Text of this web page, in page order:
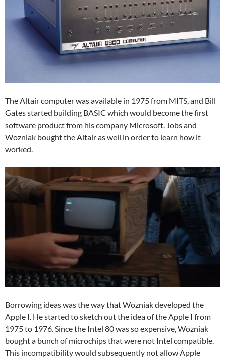
The Altair computer was available in 1975 from MITS, and Bill
Gates started building BASIC which would become the first
software product from his company Microsoft. Jobs and
Wozniak bought the Altair as well in order to learn how it
worked.
Borrowing ideas was the way that Wozniak developed the
Apple I. He started to sketch out the idea of the Apple I from
1975 to 1976. Since the Intel 80 was so expensive, Wozniak
bought a bunch of microchips that were not Intel compatible.
This incompatibility would subsequently not allow Apple